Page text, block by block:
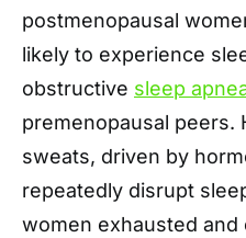
postmenopausal
likely to experience
obstructive sleep
premenopausal peers.
sweats, driven by
repeatedly disrupt
women exhausted and